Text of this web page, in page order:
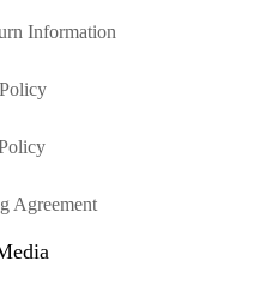
Information
Agreement